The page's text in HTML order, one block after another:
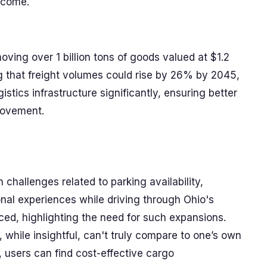
over 1 billion tons of goods valued at $1.2
that freight volumes could rise by 26% by 2045,
infrastructure significantly, ensuring better
related to parking availability,
experiences while driving through Ohio's
highlighting the need for such expansions.
insightful, can't truly compare to one’s own
users can find cost-effective cargo